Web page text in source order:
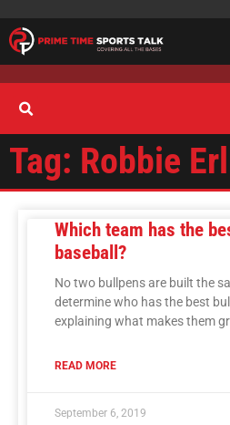
Tag: Robbie
Which team has the
baseball?
No two bullpens are built the
determine who has the best
explaining what makes them
READ MORE
September 6, 2019